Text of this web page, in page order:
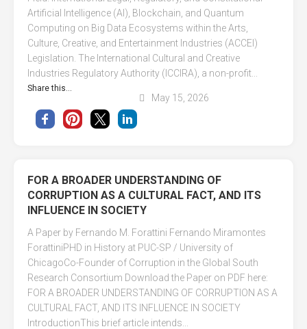
Artificial Intelligence (AI), Blockchain, and Quantum
Computing on Big Data Ecosystems within the Arts,
Culture, Creative, and Entertainment Industries (ACCEI)
Legislation. The International Cultural and Creative
Industries Regulatory Authority (ICCIRA), a non-profit...
Share this...
May 15, 2026
FOR A BROADER UNDERSTANDING OF
CORRUPTION AS A CULTURAL FACT, AND ITS
INFLUENCE IN SOCIETY
A Paper by Fernando M. Forattini Fernando Miramontes
ForattiniPHD in History at PUC-SP / University of
ChicagoCo-Founder of Corruption in the Global South
Research Consortium Download the Paper on PDF here:
FOR A BROADER UNDERSTANDING OF CORRUPTION AS A
CULTURAL FACT, AND ITS INFLUENCE IN SOCIETY
IntroductionThis brief article intends...